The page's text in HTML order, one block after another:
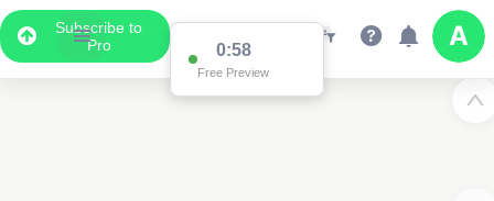
Subscribe to
Pro
0:58
Free Preview